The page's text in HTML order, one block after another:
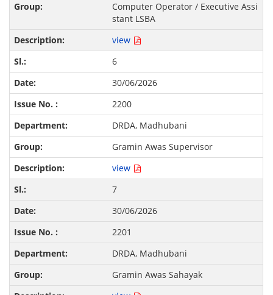
Computer Operator / Executive Assi
stant LSBA
view
6
30/06/2026
2200
DRDA, Madhubani
Gramin Awas Supervisor
view
7
30/06/2026
2201
DRDA, Madhubani
Gramin Awas Sahayak